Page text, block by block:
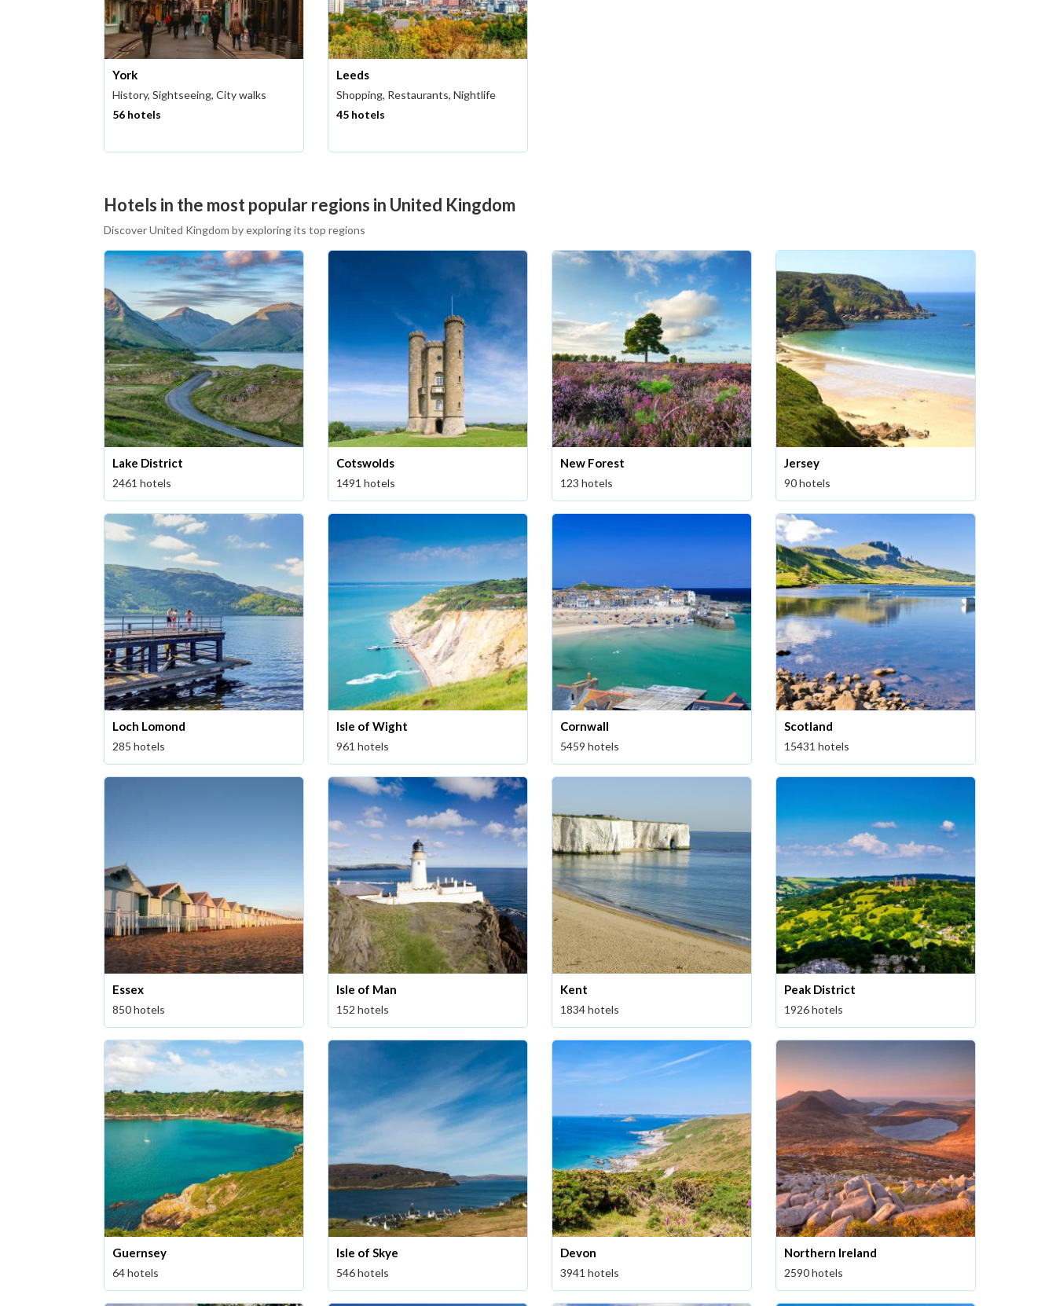
York
History, Sightseeing, City walks
56 hotels
Leeds
Shopping, Restaurants, Nightlife
45 hotels
Hotels in the most popular regions in United Kingdom
Discover United Kingdom by exploring its top regions
Lake District
2461 hotels
Cotswolds
1491 hotels
New Forest
123 hotels
Jersey
90 hotels
Loch Lomond
285 hotels
Isle of Wight
961 hotels
Cornwall
5459 hotels
Scotland
15431 hotels
Essex
850 hotels
Isle of Man
152 hotels
Kent
1834 hotels
Peak District
1926 hotels
Guernsey
64 hotels
Isle of Skye
546 hotels
Devon
3941 hotels
Northern Ireland
2590 hotels